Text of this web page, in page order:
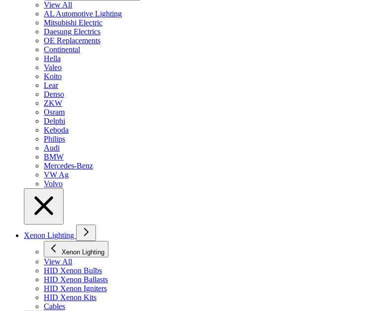
View All
AL Automotive Lighting
Mitsubishi Electric
Daesung Electrics
OE Replacements
Continental
Hella
Valeo
Koito
Lear
Denso
ZKW
Osram
Delphi
Keboda
Philips
Audi
BMW
Mercedes-Benz
VW Ag
Volvo
Xenon Lighting
Xenon Lighting
View All
HID Xenon Bulbs
HID Xenon Ballasts
HID Xenon Igniters
HID Xenon Kits
Cables